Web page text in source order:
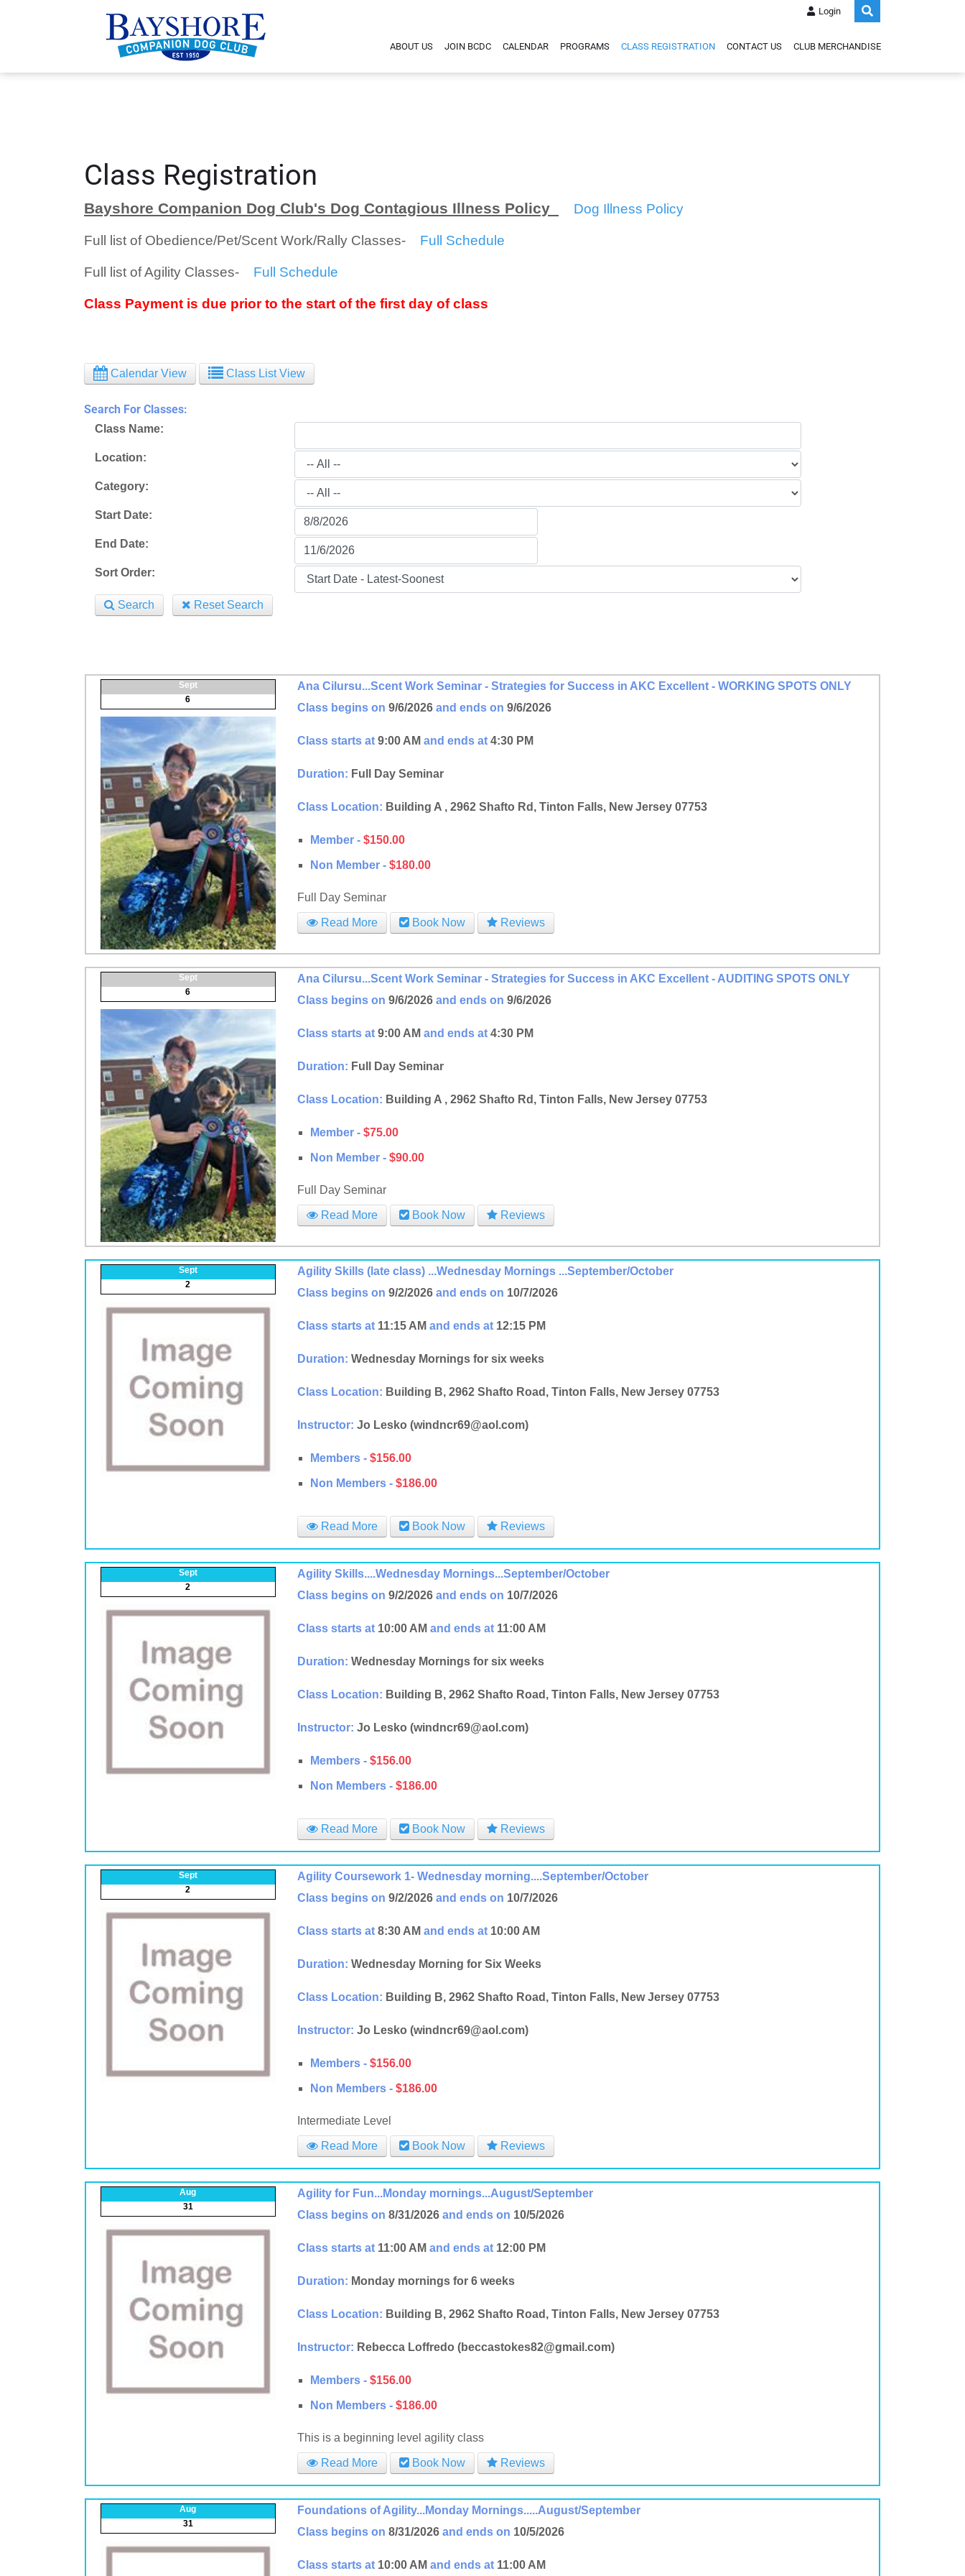
Login
ABOUT US JOIN BCDC CALENDAR PROGRAMS CLASS REGISTRATION CONTACT US CLUB MERCHANDISE
Class Registration
Bayshore Companion Dog Club's Dog Contagious Illness Policy Dog Illness Policy
Full list of Obedience/Pet/Scent Work/Rally Classes- Full Schedule
Full list of Agility Classes- Full Schedule
Class Payment is due prior to the start of the first day of class
Calendar View Class List View
Search For Classes:
Class Name:
Location:
Category:
Start Date:
End Date:
Sort Order:
Search Reset Search
Sept
6
Ana Cilursu...Scent Work Seminar - Strategies for Success in AKC Excellent - WORKING SPOTS ONLY
Class begins on 9/6/2026 and ends on 9/6/2026
Class starts at 9:00 AM and ends at 4:30 PM
Duration: Full Day Seminar
Class Location: Building A , 2962 Shafto Rd, Tinton Falls, New Jersey 07753
Member - $150.00
Non Member - $180.00
Full Day Seminar
Read More Book Now Reviews
Sept
6
Ana Cilursu...Scent Work Seminar - Strategies for Success in AKC Excellent - AUDITING SPOTS ONLY
Class begins on 9/6/2026 and ends on 9/6/2026
Class starts at 9:00 AM and ends at 4:30 PM
Duration: Full Day Seminar
Class Location: Building A , 2962 Shafto Rd, Tinton Falls, New Jersey 07753
Member - $75.00
Non Member - $90.00
Full Day Seminar
Read More Book Now Reviews
Sept
2
Agility Skills (late class) ...Wednesday Mornings ...September/October
Class begins on 9/2/2026 and ends on 10/7/2026
Class starts at 11:15 AM and ends at 12:15 PM
Duration: Wednesday Mornings for six weeks
Class Location: Building B, 2962 Shafto Road, Tinton Falls, New Jersey 07753
Instructor: Jo Lesko (windncr69@aol.com)
Members - $156.00
Non Members - $186.00
Read More Book Now Reviews
Sept
2
Agility Skills....Wednesday Mornings...September/October
Class begins on 9/2/2026 and ends on 10/7/2026
Class starts at 10:00 AM and ends at 11:00 AM
Duration: Wednesday Mornings for six weeks
Class Location: Building B, 2962 Shafto Road, Tinton Falls, New Jersey 07753
Instructor: Jo Lesko (windncr69@aol.com)
Members - $156.00
Non Members - $186.00
Read More Book Now Reviews
Sept
2
Agility Coursework 1- Wednesday morning....September/October
Class begins on 9/2/2026 and ends on 10/7/2026
Class starts at 8:30 AM and ends at 10:00 AM
Duration: Wednesday Morning for Six Weeks
Class Location: Building B, 2962 Shafto Road, Tinton Falls, New Jersey 07753
Instructor: Jo Lesko (windncr69@aol.com)
Members - $156.00
Non Members - $186.00
Intermediate Level
Read More Book Now Reviews
Aug
31
Agility for Fun...Monday mornings...August/September
Class begins on 8/31/2026 and ends on 10/5/2026
Class starts at 11:00 AM and ends at 12:00 PM
Duration: Monday mornings for 6 weeks
Class Location: Building B, 2962 Shafto Road, Tinton Falls, New Jersey 07753
Instructor: Rebecca Loffredo (beccastokes82@gmail.com)
Members - $156.00
Non Members - $186.00
This is a beginning level agility class
Read More Book Now Reviews
Aug
31
Foundations of Agility...Monday Mornings.....August/September
Class begins on 8/31/2026 and ends on 10/5/2026
Class starts at 10:00 AM and ends at 11:00 AM